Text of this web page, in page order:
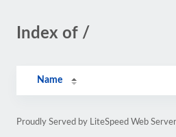
Index of /
Name
Proudly Served by LiteSpeed Web